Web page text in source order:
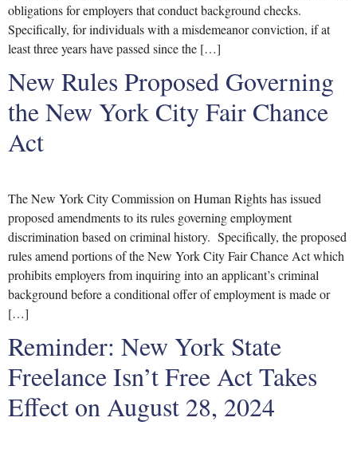
obligations for employers that conduct background checks.
Specifically, for individuals with a misdemeanor conviction, if at
least three years have passed since the […]
New Rules Proposed Governing
the New York City Fair Chance
Act
The New York City Commission on Human Rights has issued
proposed amendments to its rules governing employment
discrimination based on criminal history. Specifically, the proposed
rules amend portions of the New York City Fair Chance Act which
prohibits employers from inquiring into an applicant’s criminal
background before a conditional offer of employment is made or
[…]
Reminder: New York State
Freelance Isn’t Free Act Takes
Effect on August 28, 2024